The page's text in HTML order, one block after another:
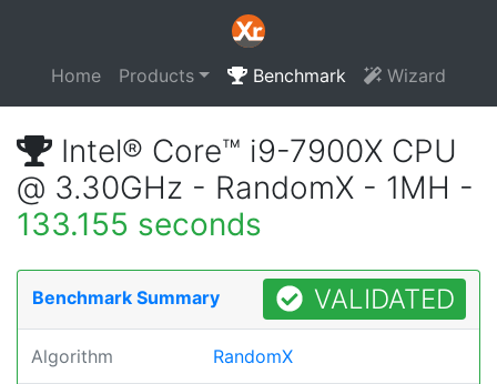
Home Products Benchmark Wizard
Intel® Core™ i9-7900X CPU
@ 3.30GHz - RandomX - 1MH -
133.155 seconds
Benchmark Summary VALIDATED
Algorithm RandomX